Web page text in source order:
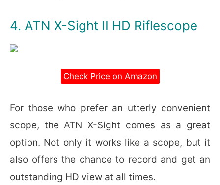
4. ATN X-Sight II HD Riflescope
Check Price on Amazon
For those who prefer an utterly convenient
scope, the ATN X-Sight comes as a great
option. Not only it works like a scope, but it
also offers the chance to record and get an
outstanding HD view at all times.